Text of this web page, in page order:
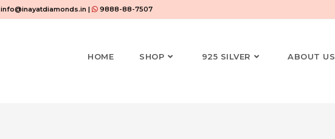
info@inayatdiamonds.in | 9888-88-7507
HOME SHOP 925 SILVER ABOUT US